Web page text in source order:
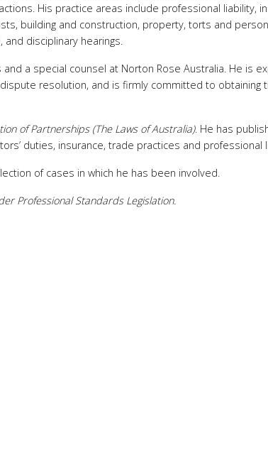
His practice areas include professional liability,
building and construction, property, torts and
and disciplinary hearings.
and a special counsel at Norton Rose Australia. He is
resolution, and is firmly committed to obtaining
of Partnerships (The Laws of Australia). He has
duties, insurance, trade practices and professional
of cases in which he has been involved.
Professional Standards Legislation.